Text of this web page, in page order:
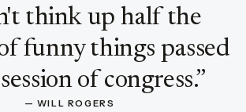
think up half the
funny things passed
of congress.”
— WILL ROGERS